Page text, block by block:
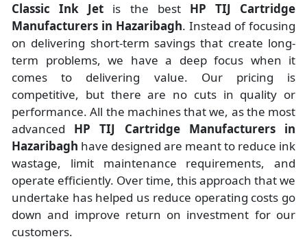
Classic Ink Jet is the best HP TIJ Cartridge
Manufacturers in Hazaribagh. Instead of focusing
on delivering short-term savings that create long-
term problems, we have a deep focus when it
comes to delivering value. Our pricing is
competitive, but there are no cuts in quality or
performance. All the machines that we, as the most
advanced HP TIJ Cartridge Manufacturers
in
Hazaribagh have designed are meant to reduce ink
wastage, limit maintenance requirements, and
operate efficiently. Over time, this approach that we
undertake has helped us reduce operating costs go
down and improve return on investment for our
customers.